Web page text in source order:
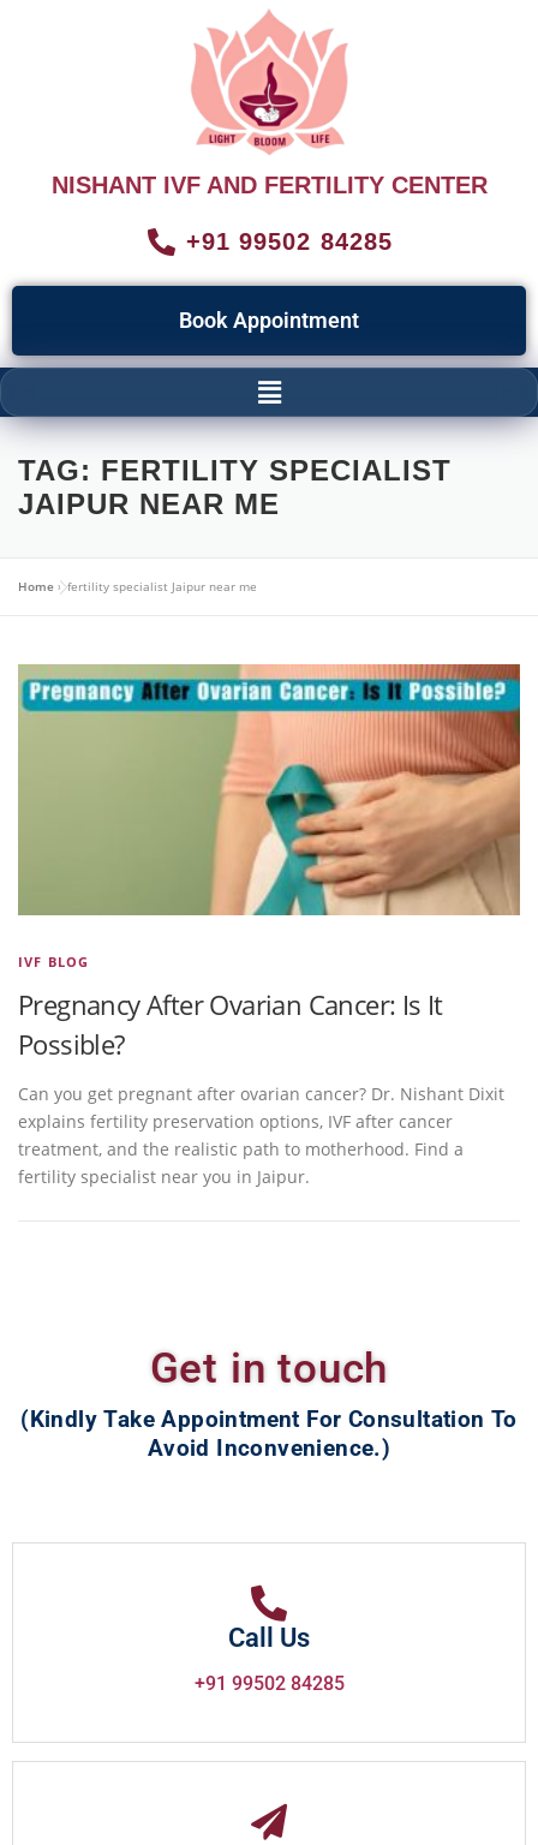
NISHANT IVF AND FERTILITY CENTER
+91 99502 84285
Book Appointment
TAG: FERTILITY SPECIALIST
JAIPUR NEAR ME
Home »fertility specialist Jaipur near me
IVF BLOG
Pregnancy After Ovarian Cancer: Is It
Possible?
Can you get pregnant after ovarian cancer? Dr. Nishant Dixit
explains fertility preservation options, IVF after cancer
treatment, and the realistic path to motherhood. Find a
fertility specialist near you in Jaipur.
Get in touch
(Kindly Take Appointment For Consultation To
Avoid Inconvenience.)
Call Us
+91 99502 84285